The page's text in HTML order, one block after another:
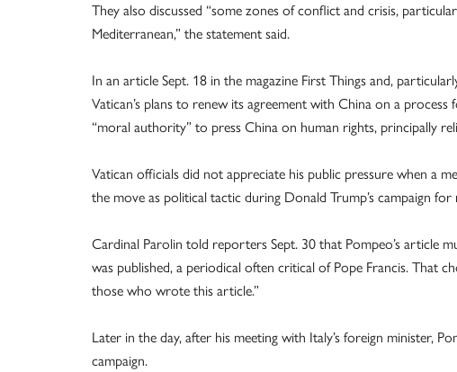
They also discussed “some zones of conflict and crisis,
Mediterranean,” the statement said.
In an article Sept. 18 in the magazine First Things and,
Vatican’s plans to renew its agreement with China on a
“moral authority” to press China on human rights, principally
Vatican officials did not appreciate his public pressure when a
the move as political tactic during Donald Trump’s campaign for
Cardinal Parolin told reporters Sept. 30 that Pompeo’s article
was published, a periodical often critical of Pope Francis. That
those who wrote this article.”
Later in the day, after his meeting with Italy’s foreign minister,
campaign.